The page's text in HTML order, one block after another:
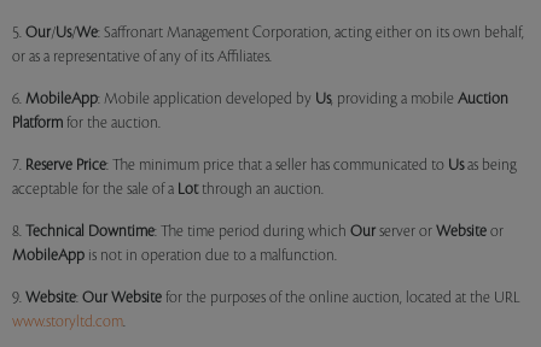
5. Our/Us/We: Saffronart Management Corporation, acting either on its own behalf,
or as a representative of any of its Affiliates.
6. MobileApp: Mobile application developed by Us, providing a mobile Auction
Platform for the auction.
7. Reserve Price: The minimum price that a seller has communicated to Usas being
acceptable for the sale of a Lotthrough an auction.
8. Technical Downtime: The time period during which Our server or Website or
MobileApp is not in operation due to a malfunction.
9. Website: Our Website for the purposes of the online auction, located at the URL
www.storyltd.com.